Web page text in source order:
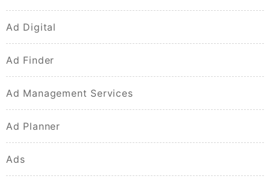
Ad Digital
Ad Finder
Ad Management Services
Ad Planner
Ads